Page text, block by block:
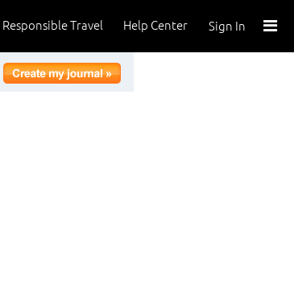
Sign In
Help Center
Responsible Travel